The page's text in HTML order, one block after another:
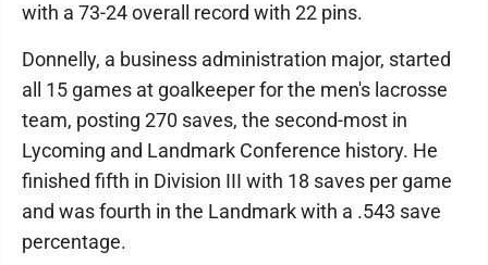
with a 73-24 overall record with 22 pins.
Donnelly, a business administration major, started
all 15 games at goalkeeper for the men's lacrosse
team, posting 270 saves, the second-most in
Lycoming and Landmark Conference history. He
finished fifth in Division III with 18 saves per game
and was fourth in the Landmark with a .543 save
percentage.